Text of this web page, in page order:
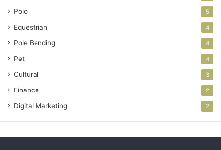
Polo 5
Equestrian 4
Pole Bending 4
Pet 4
Cultural 3
Finance 2
Digital Marketing 2